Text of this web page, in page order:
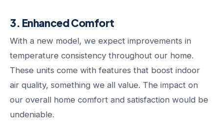
3. Enhanced Comfort
With a new model, we expect improvements in
temperature consistency throughout our home.
These units come with features that boost indoor
air quality, something we all value. The impact on
our overall home comfort and satisfaction would be
undeniable.